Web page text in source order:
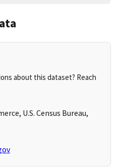
about this dataset? Reach
U.S. Census Bureau,